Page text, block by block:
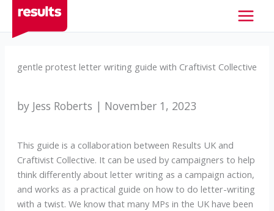
content
gentle protest letter writing guide with Craftivist Collective
by Jess Roberts | November 1, 2023
This guide is a collaboration between Results UK and
Craftivist Collective. It can be used by campaigners to help
think differently about letter writing as a campaign action,
and works as a practical guide on how to do letter-writing
with a twist. We know that many MPs in the UK have been